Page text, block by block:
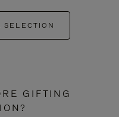
SELECTION
GIFTING